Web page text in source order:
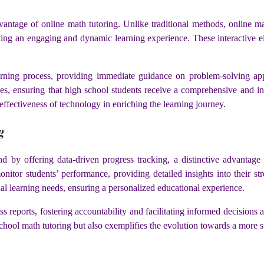
of online math tutoring. Unlike traditional methods, online
an engaging and dynamic learning experience. These interactive
process, providing immediate guidance on problem-solving
ensuring that high school students receive a comprehensive and
of technology in enriching the learning journey.
by offering data-driven progress tracking, a distinctive
students’ performance, providing detailed insights into their
needs, ensuring a personalized educational experience.
reports, fostering accountability and facilitating informed
math tutoring but also exemplifies the evolution towards a more